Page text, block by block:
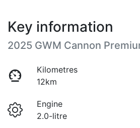
Key information
2025 GWM Cannon
Kilometres
12km
Engine
2.0-litre